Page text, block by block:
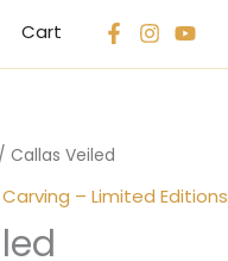
Cart
/ Callas Veiled
– Limited Editions